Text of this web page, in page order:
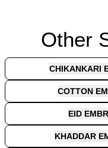
Other
CHIKANKARI
COTTON
EID
KHADDAR